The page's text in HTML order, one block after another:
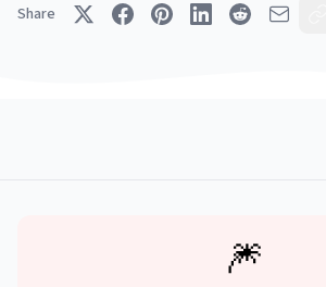
Share
🎆